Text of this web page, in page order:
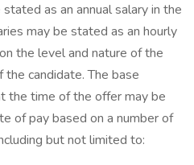
as an annual salary in the
may be stated as an hourly
the level and nature of the
candidate. The base
the time of the offer may be
of pay based on a number of
but not limited to: